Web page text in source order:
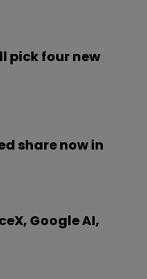
pick four new
share now in
Google AI,